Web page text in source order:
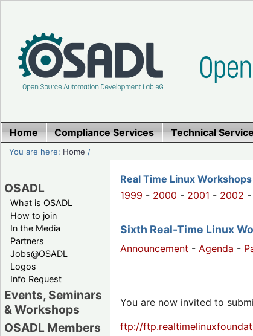
Home Compliance Services Technical
You are here: Home /
OSADL
What is OSADL
How to join
In the Media
Partners
Jobs@OSADL
Logos
Info Request
Events, Seminars
& Workshops
OSADL Members
Real Time Linux Workshops
1999 - 2000 - 2001 - 2002 -
Sixth Real-Time Linux
Announcement - Agenda -
You are now invited to
ftp://